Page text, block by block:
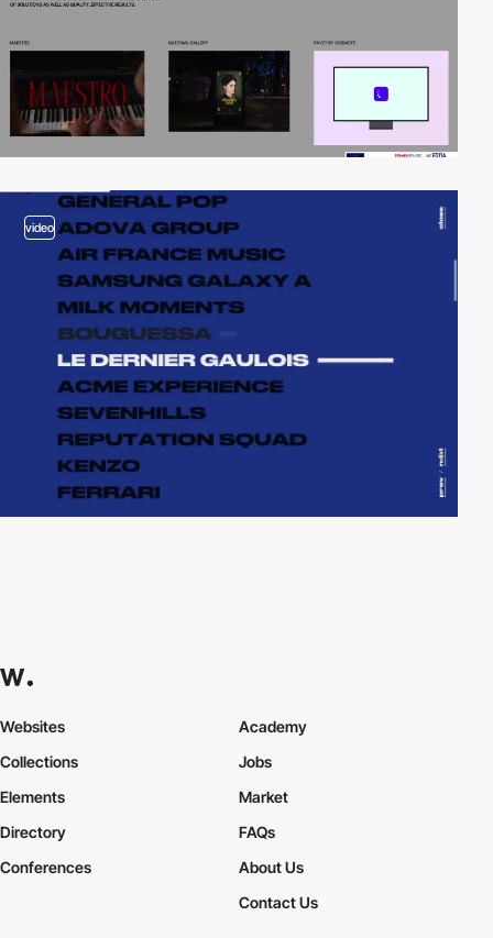
video
Websites
Collections
Elements
Academy
Jobs
Market
Directory
Conferences
FAQs
About Us
Contact Us